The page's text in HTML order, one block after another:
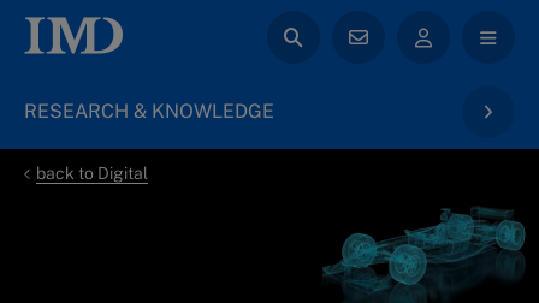
RESEARCH & KNOWLEDGE
back to Digital